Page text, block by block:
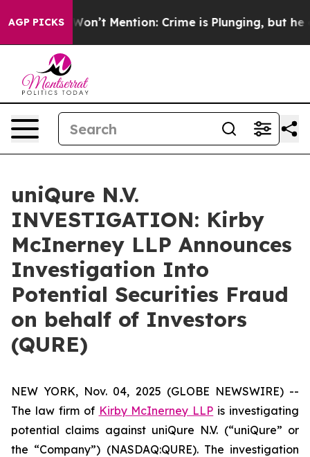
AGP PICKS
Trump Won’t Mention: Crime is Plunging, but he
uniQure N.V.
INVESTIGATION: Kirby
McInerney LLP Announces
Investigation Into
Potential Securities Fraud
on behalf of Investors
(QURE)
NEW YORK, Nov. 04, 2025 (GLOBE NEWSWIRE) --
The law firm of Kirby McInerney LLP is investigating
potential claims against uniQure N.V. (“uniQure” or
the “Company”) (NASDAQ:QURE). The investigation